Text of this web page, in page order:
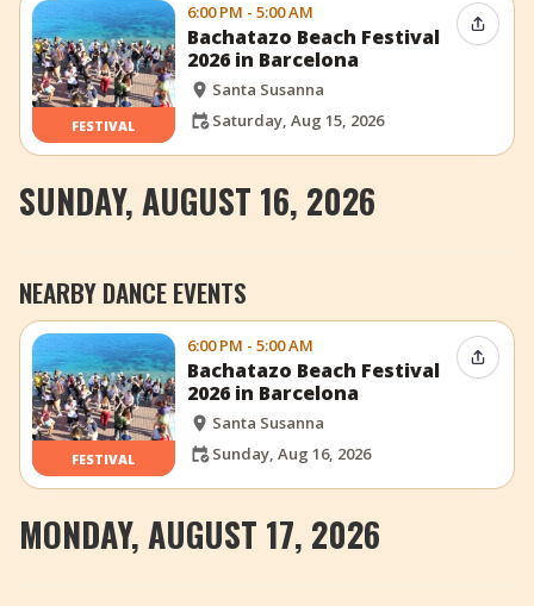
FESTIVAL
6:00 PM - 5:00 AM
Bachatazo Beach Festival
2026 in Barcelona
Santa Susanna
Saturday, Aug 15, 2026
Share
SUNDAY, AUGUST 16, 2026
NEARBY DANCE EVENTS
FESTIVAL
6:00 PM - 5:00 AM
Bachatazo Beach Festival
2026 in Barcelona
Santa Susanna
Sunday, Aug 16, 2026
Share
MONDAY, AUGUST 17, 2026